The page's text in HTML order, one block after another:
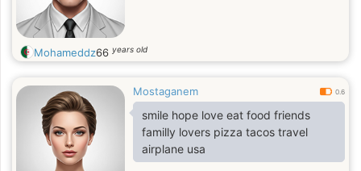
Mohameddz66 years old
Mostaganem 0.6
smile hope love eat food friends
familly lovers pizza tacos travel
airplane usa